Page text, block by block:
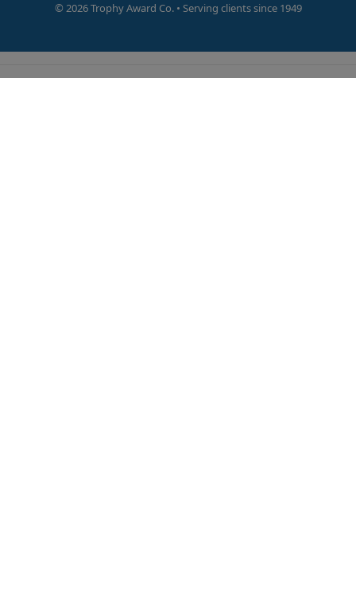
© 2026 Trophy Award Co. • Serving clients since 1949